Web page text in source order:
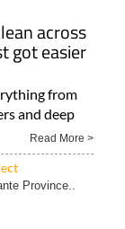
across
got easier
from
and deep
Read More >
Province..